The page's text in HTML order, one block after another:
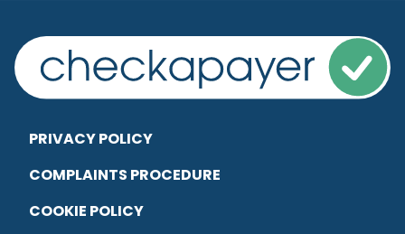
PRIVACY POLICY
COMPLAINTS PROCEDURE
COOKIE POLICY